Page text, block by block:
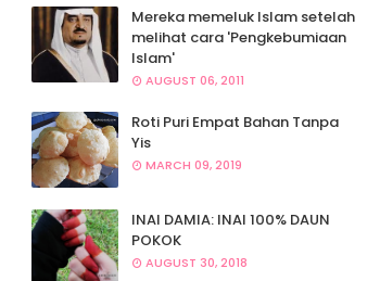
Mereka memeluk Islam setelah
melihat cara 'Pengkebumiaan
Islam'
AUGUST 06, 2011
Roti Puri Empat Bahan Tanpa
Yis
MARCH 09, 2019
INAI DAMIA: INAI 100% DAUN
POKOK
AUGUST 30, 2018